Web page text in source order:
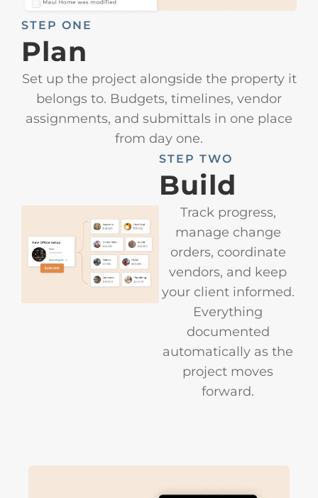
STEP ONE
Plan
Set up the project alongside the property it
belongs to. Budgets, timelines, vendor
assignments, and submittals in one place
from day one.
STEP TWO
Build
Track progress,
manage change
orders, coordinate
vendors, and keep
your client informed.
Everything
documented
automatically as the
project moves
forward.